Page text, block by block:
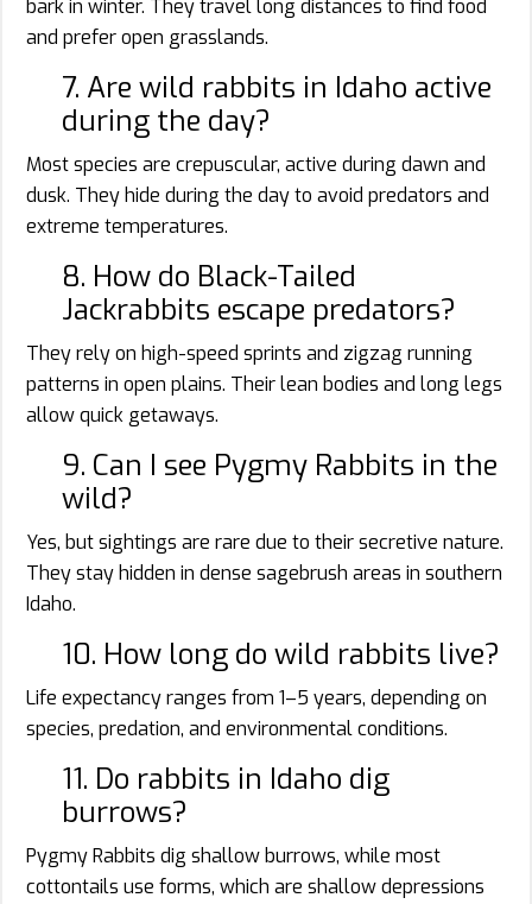
bark in winter. They travel long distances to find food
and prefer open grasslands.
7. Are wild rabbits in Idaho active
during the day?
Most species are crepuscular, active during dawn and
dusk. They hide during the day to avoid predators and
extreme temperatures.
8. How do Black-Tailed
Jackrabbits escape predators?
They rely on high-speed sprints and zigzag running
patterns in open plains. Their lean bodies and long legs
allow quick getaways.
9. Can I see Pygmy Rabbits in the
wild?
Yes, but sightings are rare due to their secretive nature.
They stay hidden in dense sagebrush areas in southern
Idaho.
10. How long do wild rabbits live?
Life expectancy ranges from 1–5 years, depending on
species, predation, and environmental conditions.
11. Do rabbits in Idaho dig
burrows?
Pygmy Rabbits dig shallow burrows, while most
cottontails use forms, which are shallow depressions